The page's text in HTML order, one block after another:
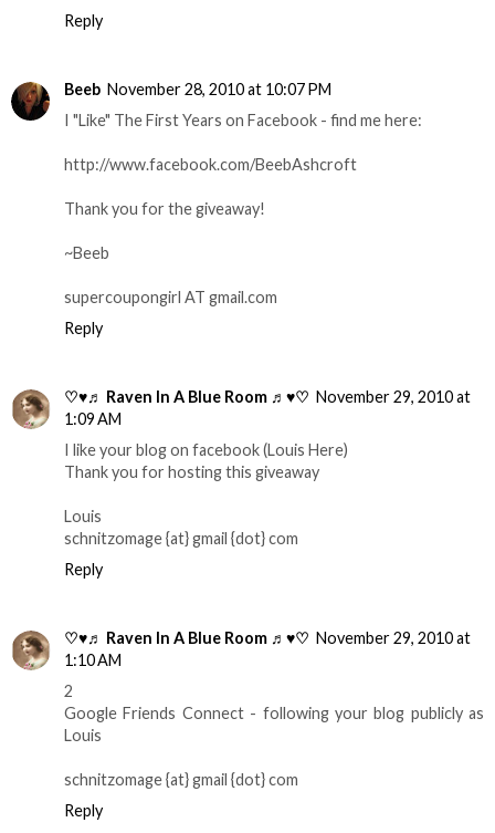
Reply
Beeb November 28, 2010 at 10:07 PM
I "Like" The First Years on Facebook - find me here:
http://www.facebook.com/BeebAshcroft
Thank you for the giveaway!
~Beeb
supercoupongirl AT gmail.com
Reply
♡♥♬ Raven In A Blue Room ♬♥♡ November 29, 2010 at
1:09 AM
I like your blog on facebook (Louis Here)
Thank you for hosting this giveaway
Louis
schnitzomage {at} gmail {dot} com
Reply
♡♥♬ Raven In A Blue Room ♬♥♡ November 29, 2010 at
1:10 AM
2
Google Friends Connect - following your blog publicly as
Louis
schnitzomage {at} gmail {dot} com
Reply